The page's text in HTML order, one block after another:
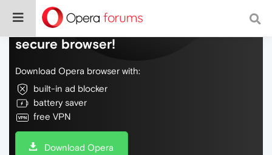
Do more on the web, with a fast and
secure browser!
Download Opera browser with:
built-in ad blocker
battery saver
free VPN
Download Opera